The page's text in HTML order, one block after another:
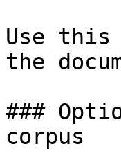
Use
the
###
corpus